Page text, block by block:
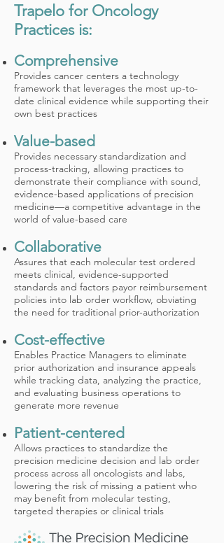
Trapelo for Oncology
Practices is:
Comprehensive
Provides cancer centers a technology
framework that leverages the most up-to-
date clinical evidence while supporting their
own best practices
Value-based
Provides necessary standardization and
process-tracking, allowing practices to
demonstrate their compliance with sound,
evidence-based applications of precision
medicine—a competitive advantage in the
world of value-based care
Collaborative
Assures that each molecular test ordered
meets clinical, evidence-supported
standards and factors payor reimbursement
policies into lab order workflow, obviating
the need for traditional prior-authorization
Cost-effective
Enables Practice Managers to eliminate
prior authorization and insurance appeals
while tracking data, analyzing the practice,
and evaluating business operations to
generate more revenue
Patient-centered
Allows practices to standardize the
precision medicine decision and lab order
process across all oncologists and labs,
lowering the risk of missing a patient who
may benefit from molecular testing,
targeted therapies or clinical trials